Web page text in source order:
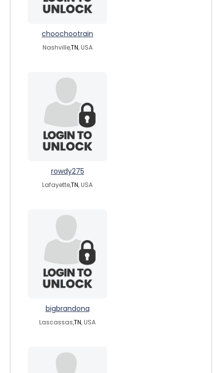
choochootrain
Nashville,TN, USA
rowdy275
Lafayette,TN, USA
bigbrandona
Lascassas,TN, USA